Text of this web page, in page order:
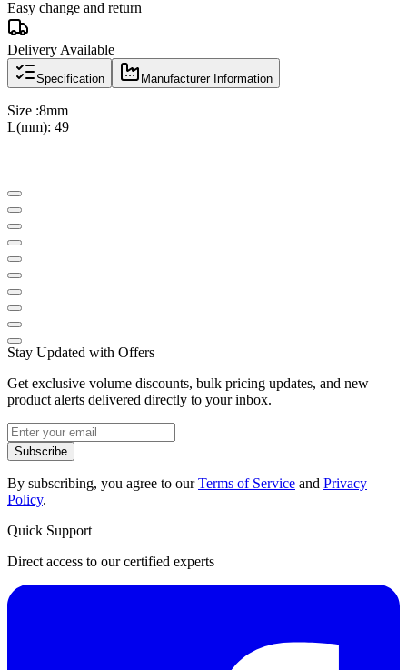
Easy change and return
Delivery Available
Specification Manufacturer Information
Size :8mm
L(mm): 49
Stay Updated with Offers
Get exclusive volume discounts, bulk pricing updates, and new
product alerts delivered directly to your inbox.
Subscribe
By subscribing, you agree to ourTerms of Service and Privacy
Policy.
Quick Support
Direct access to our certified experts